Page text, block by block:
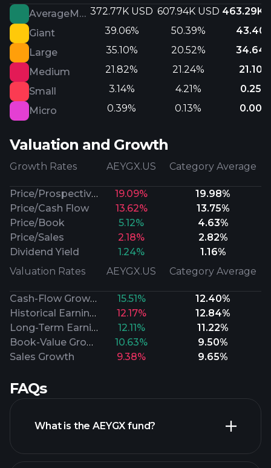
AverageMarketCap 372.77K USD 607.94K USD 463.29K
Giant
39.06% 50.39%
Large
35.10% 20.52%
Medium
21.82% 21.24%
21.10%
Small
3.14% 4.21%
0.25%
Micro
0.39% 0.13% 0.00%
Valuation and Growth
Growth Rates AEYGX.US Category Average
Price/Prospective Earnings 19.09%
19.98%
Price/Cash Flow
13.62%
13.75%
Price/Book
5.12%
4.63%
Price/Sales
2.18%
2.82%
Dividend Yield
1.24%
1.16%
Valuation Rates
AEYGX.US Category Average
Cash-Flow Growth 15.51%
12.40%
Historical Earnings
12.17%
12.84%
Long-Term Earnings
12.11%
11.22%
Book-Value Growth
10.63%
9.50%
Sales Growth
9.38% 9.65%
FAQs
What is the AEYGX fund?